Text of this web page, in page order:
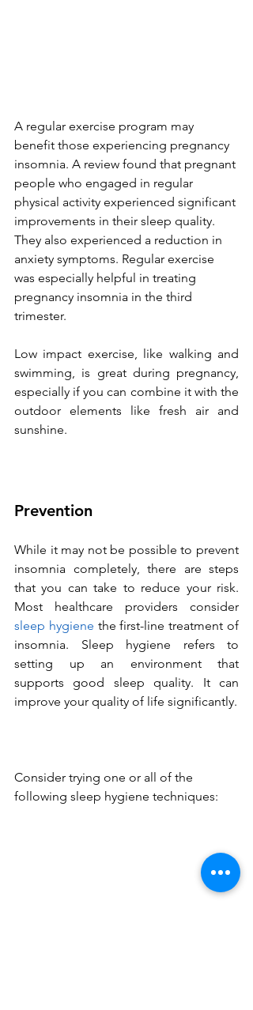
A regular exercise program may
benefit those experiencing pregnancy
insomnia. A review found that pregnant
people who engaged in regular
physical activity experienced significant
improvements in their sleep quality.
They also experienced a reduction in
anxiety symptoms. Regular exercise
was especially helpful in treating
pregnancy insomnia in the third
trimester.
Low impact exercise, like walking and
swimming, is great during pregnancy,
especially if you can combine it with the
outdoor elements like fresh air and
sunshine.
Prevention
While it may not be possible to prevent
insomnia completely, there are steps
that you can take to reduce your risk.
sleep hygiene the first-line treatment of
insomnia. Sleep hygiene refers to
setting up an environment that
supports good sleep quality. It can
improve your quality of life significantly.
Consider trying one or all of the
following sleep hygiene techniques: